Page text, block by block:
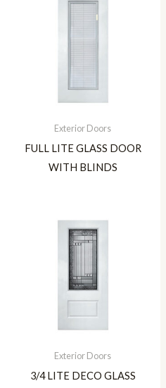
Exterior Doors
FULL LITE GLASS DOOR
WITH BLINDS
Exterior Doors
3/4 LITE DECO GLASS